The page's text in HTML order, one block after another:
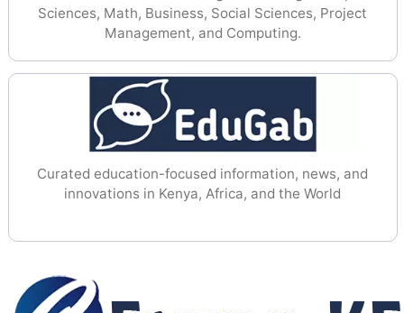
Sciences, Math, Business, Social Sciences, Project
Management, and Computing.
Curated education-focused information, news, and
innovations in Kenya, Africa, and the World